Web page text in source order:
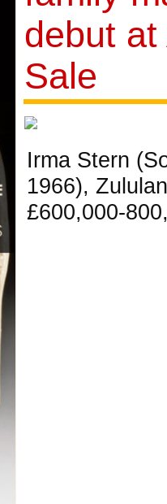
debut
Sale
Irma Stern
1966),
£600,000-